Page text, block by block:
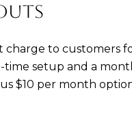
charge to customers
time setup and a
$10 per month